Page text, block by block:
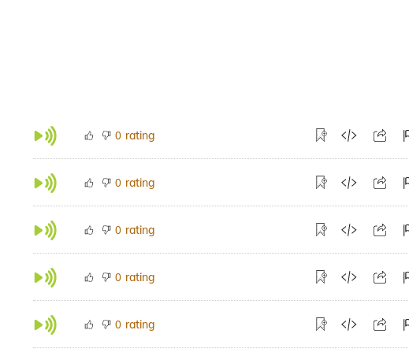
0 rating
0 rating
0 rating
0 rating
0 rating